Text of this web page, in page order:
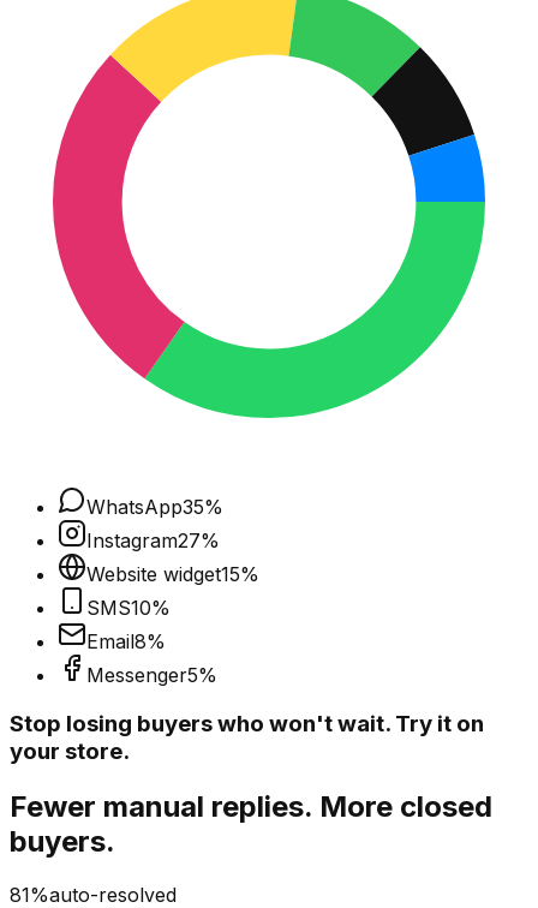
WhatsApp35%
Instagram27%
Website widget15%
SMS10%
Email8%
Messenger5%
Stop losing buyers who won't wait. Try it on
your store.
Fewer manual replies. More closed
buyers.
81%auto-resolved